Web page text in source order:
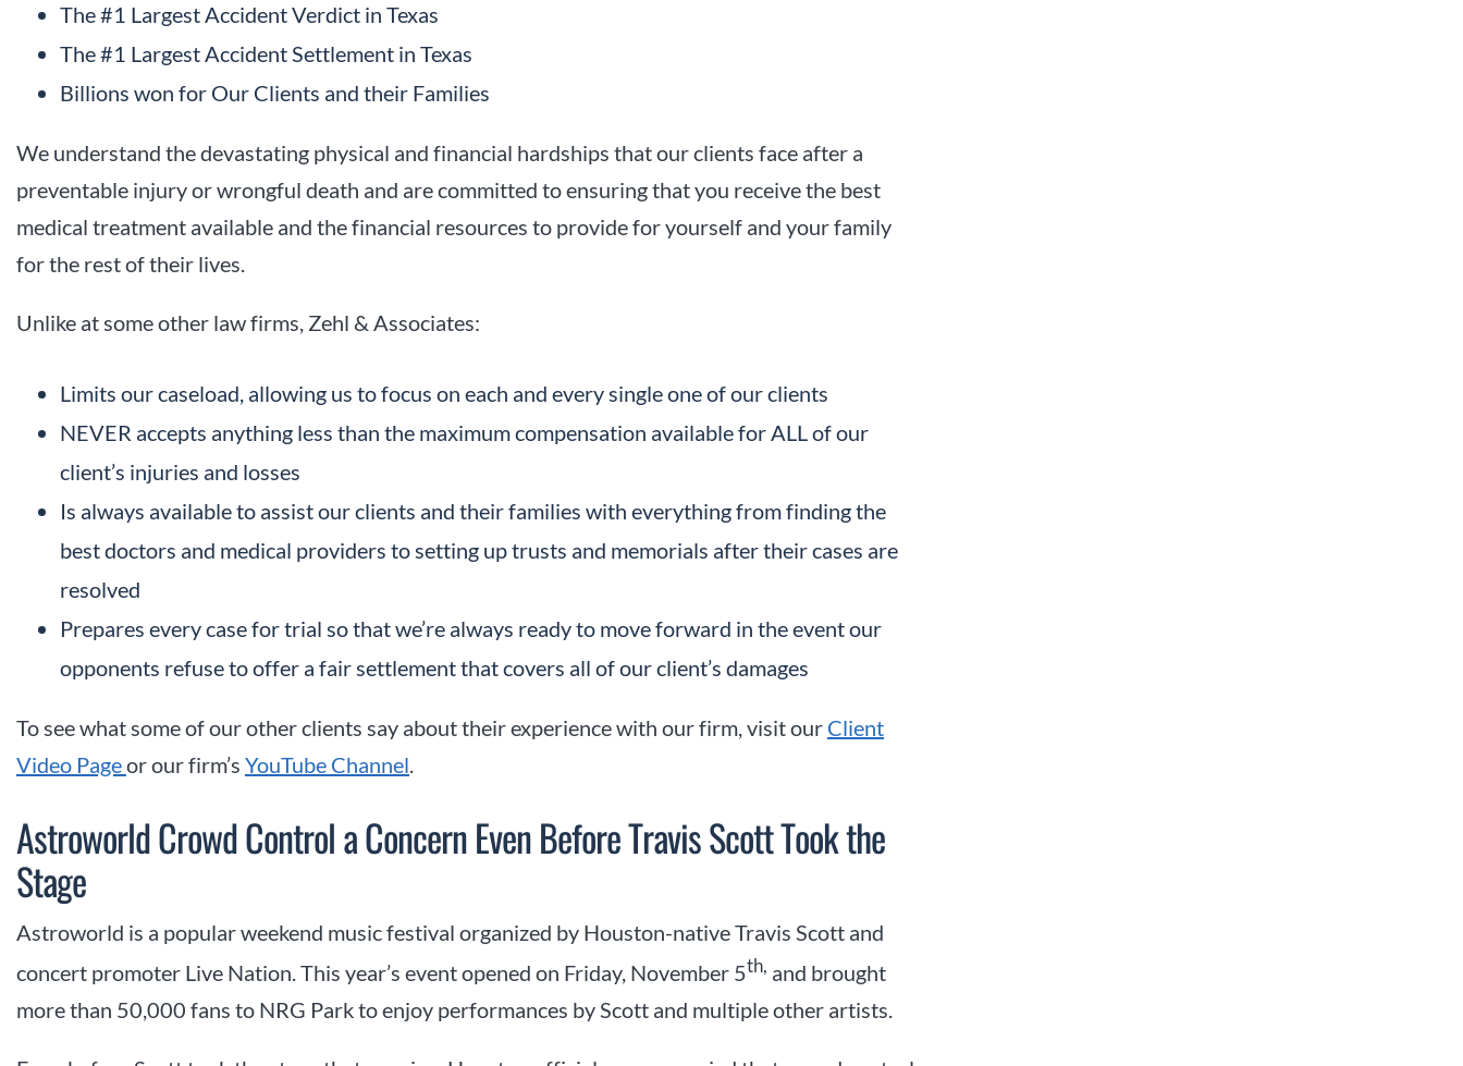
The #1 Largest Accident Verdict in Texas
The #1 Largest Accident Settlement in Texas
Billions won for Our Clients and their Families
We understand the devastating physical and financial hardships that our clients face after a
preventable injury or wrongful death and are committed to ensuring that you receive the best
medical treatment available and the financial resources to provide for yourself and your family
for the rest of their lives.
Unlike at some other law firms, Zehl & Associates:
Limits our caseload, allowing us to focus on each and every single one of our clients
NEVER accepts anything less than the maximum compensation available for ALL of our
client’s injuries and losses
Is always available to assist our clients and their families with everything from finding the
best doctors and medical providers to setting up trusts and memorials after their cases are
resolved
Prepares every case for trial so that we’re always ready to move forward in the event our
opponents refuse to offer a fair settlement that covers all of our client’s damages
To see what some of our other clients say about their experience with our firm, visit our Client
Video Pageor our firm’s YouTube Channel.
Astroworld Crowd Control a Concern Even Before Travis Scott Took the
Stage
Astroworld is a popular weekend music festival organized by Houston-native Travis Scott and
concert promoter Live Nation. This year’s event opened on Friday, November 5th, and brought
more than 50,000 fans to NRG Park to enjoy performances by Scott and multiple other artists.